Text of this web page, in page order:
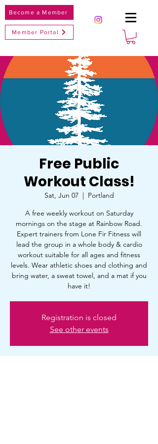
Become a Member
Member Portal
Free Public
Workout Class!
Sat, Jun 07
  |
Portland
A free weekly workout on Saturday
mornings on the stage at Rainbow Road.
Expert trainers from Lone Fir Fitness will
lead the group in a whole body & cardio
workout suitable for all ages and fitness
levels. Wear athletic shoes and clothing and
bring water, a sweat towel, and a mat if you
have it!
Registration is closed
See other events